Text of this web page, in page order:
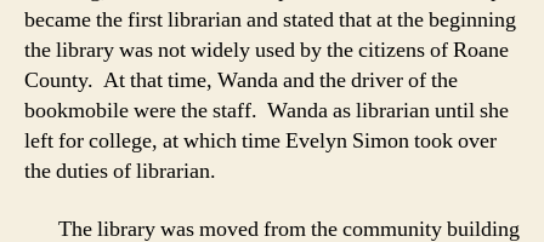
became the first librarian and stated that at the beginning
the library was not widely used by the citizens of Roane
County. At that time, Wanda and the driver of the
bookmobile were the staff. Wanda as librarian until she
left for college, at which time Evelyn Simon took over
the duties of librarian.
The library was moved from the community building